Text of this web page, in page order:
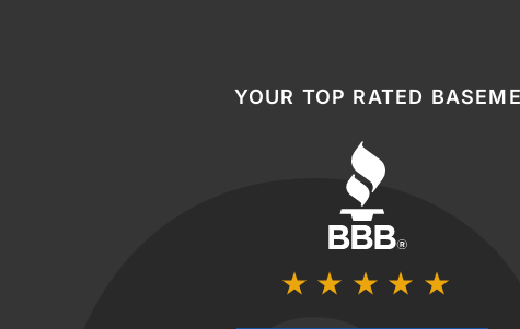
YOUR TOP RATED